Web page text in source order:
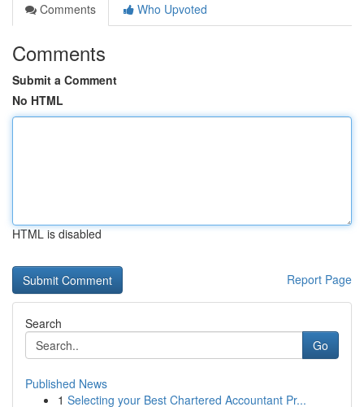
Comments
Who Upvoted
Comments
Submit a Comment
No HTML
HTML is disabled
Report Page
Search
Go
Published News
1 Selecting your Best Chartered Accountant Pr...